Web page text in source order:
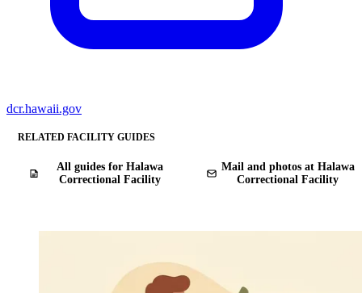
dcr.hawaii.gov
RELATED FACILITY GUIDES
All guides for Halawa
Correctional Facility
Mail and photos at Halawa
Correctional Facility